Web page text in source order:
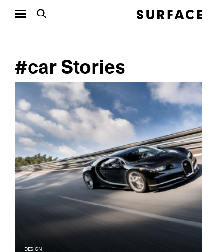
#car Stories
DESIGN